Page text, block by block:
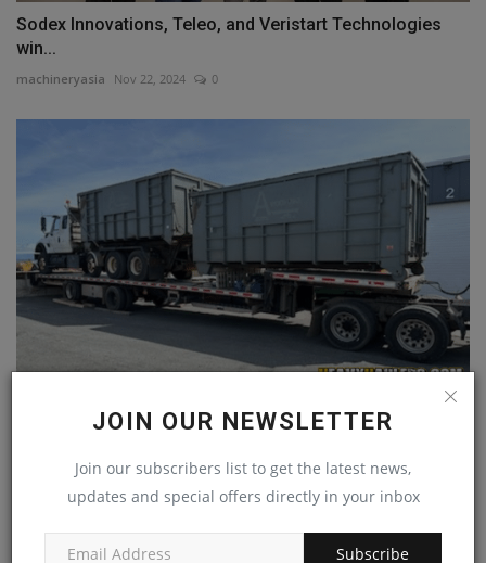
JOIN OUR NEWSLETTER
Join our subscribers list to get the latest news,
updates and special offers directly in your inbox
Subscribe
Sodex Innovations, Teleo, and Veristart Technologies
win...
machineryasia Nov 22, 2024 0
Everything You Need To Know About Step Deck Trailer
machineryasia Dec 2, 2024 0
COMMENTS